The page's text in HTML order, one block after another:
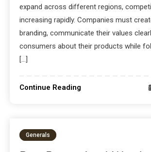
expand across different regions,
increasing rapidly. Companies must
branding, communicate their values
consumers about their products while
[…]
Continue Reading
Generals